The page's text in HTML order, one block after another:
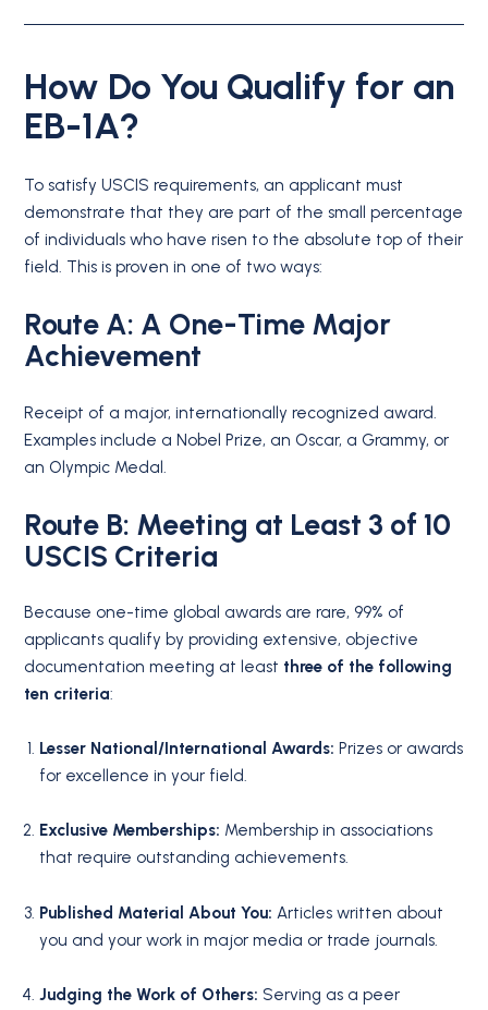
How Do You Qualify for an
EB-1A?
To satisfy USCIS requirements, an applicant must
demonstrate that they are part of the small percentage
of individuals who have risen to the absolute top of their
field. This is proven in one of two ways:
Route A: A One-Time Major
Achievement
Receipt of a major, internationally recognized award.
Examples include a Nobel Prize, an Oscar, a Grammy, or
an Olympic Medal.
Route B: Meeting at Least 3 of 10
USCIS Criteria
Because one-time global awards are rare, 99% of
applicants qualify by providing extensive, objective
documentation meeting at least three of the following
ten criteria:
Lesser National/International Awards: Prizes or awards
for excellence in your field.
Exclusive Memberships: Membership in associations
that require outstanding achievements.
Published Material About You: Articles written about
you and your work in major media or trade journals.
Judging the Work of Others: Serving as a peer